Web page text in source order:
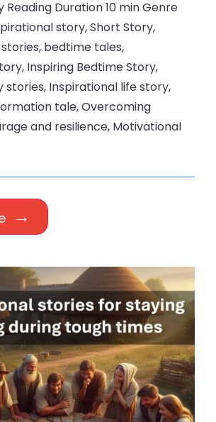
Reading Duration 10 min Genre
story, Short Story,
bedtime tales,
Inspiring Bedtime Story,
stories, Inspirational life story,
tale, Overcoming
and resilience, Motivational